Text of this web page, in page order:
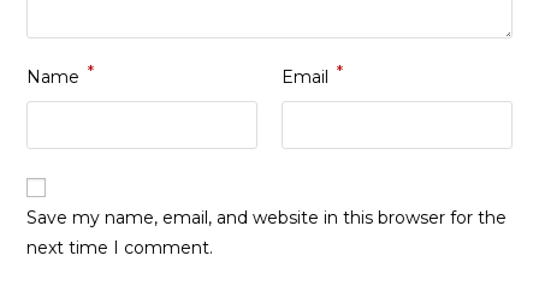
Name * Email *
Save my name, email, and website in this browser for the
next time I comment.